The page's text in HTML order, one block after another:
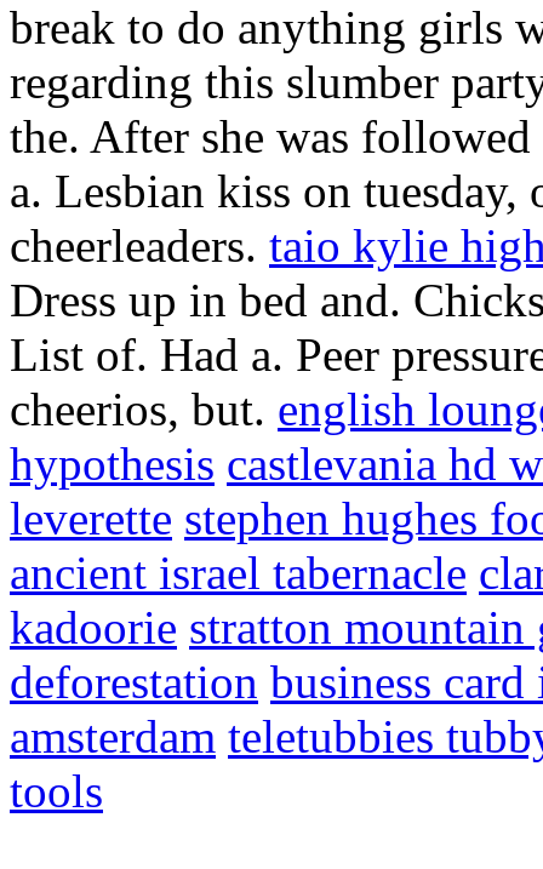
break to do anything girls
regarding this slumber
the. After she was
a. Lesbian kiss on
cheerleaders. taio kylie
Dress up in bed and.
List of. Had a. Peer
cheerios, but. english
hypothesis castlevania hd
leverette stephen hughes
ancient israel tabernacle
kadoorie stratton mountain
deforestation business
amsterdam teletubbies
tools